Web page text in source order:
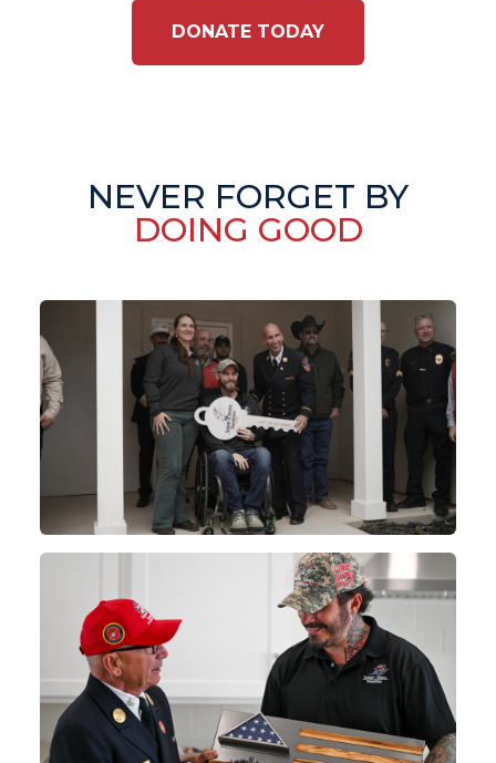
DONATE TODAY
NEVER FORGET BY
DOING GOOD